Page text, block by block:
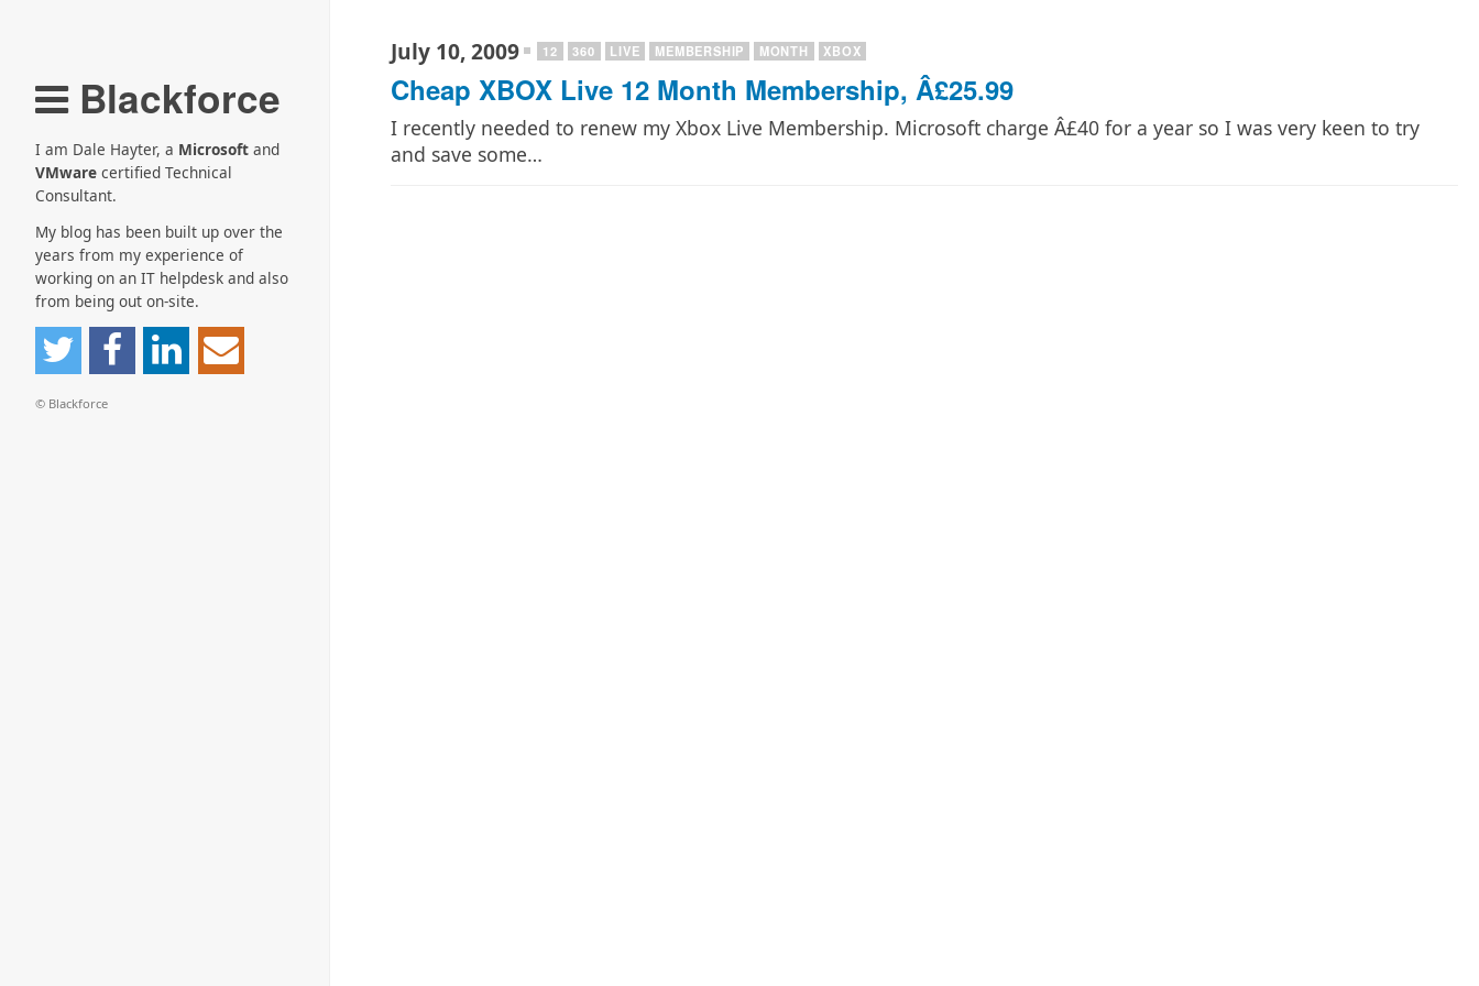
Blackforce
I am Dale Hayter, a Microsoft and
VMware certified Technical
Consultant.
My blog has been built up over the
years from my experience of
working on an IT helpdesk and also
from being out on-site.
© Blackforce
July 10, 2009 12 360 LIVE MEMBERSHIP MONTH XBOX
Cheap XBOX Live 12 Month Membership, Â£25.99
I recently needed to renew my Xbox Live Membership. Microsoft charge Â£40 for a year so I was very keen to try
and save some…